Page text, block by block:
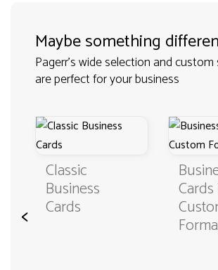
Maybe something
Pagerr's wide selection and
are perfect for your business
<
Classic
Business
Cards